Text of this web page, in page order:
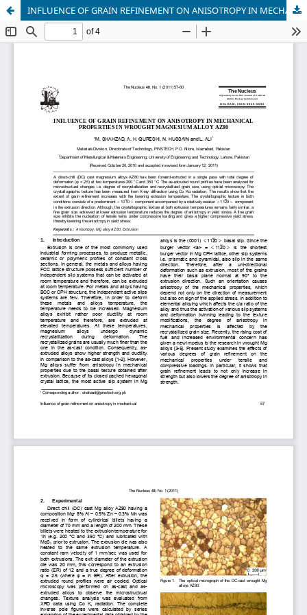
INFLUENCE OF GRAIN REFINEMENT ON ANISOTROPY IN MECHANICAL PROPERTIES IN WROUGHT MAGNESIUM ALLOY AZ80